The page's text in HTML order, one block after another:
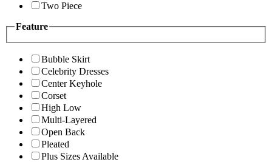
Two Piece
Feature
Bubble Skirt
Celebrity Dresses
Center Keyhole
Corset
High Low
Multi-Layered
Open Back
Pleated
Plus Sizes Available